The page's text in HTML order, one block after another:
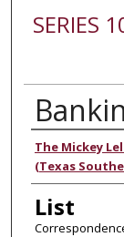
SERIES
Authors
The Mickey
(Texas
List